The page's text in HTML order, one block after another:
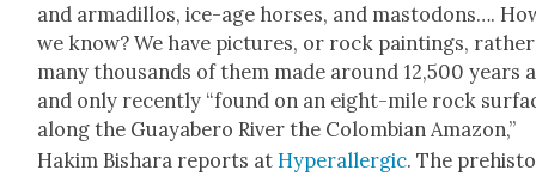
and armadil­los, ice-age hors­es, and mastodons….
we know? We have pic­tures, or rock paint­ings,
many thou­sands of them made around 12,500 years
and only recent­ly “found on an eight-mile rock
along the Guayabero Riv­er the Colom­bian Ama­zon,”
Hakim Bishara reports at Hyper­al­ler­gic. The